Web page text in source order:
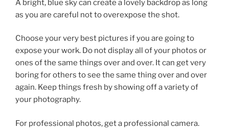
A bright, blue sky can create a lovely backdrop as long
as you are careful not to overexpose the shot.
Choose your very best pictures if you are going to
expose your work. Do not display all of your photos or
ones of the same things over and over. It can get very
boring for others to see the same thing over and over
again. Keep things fresh by showing off a variety of
your photography.
For professional photos, get a professional camera.